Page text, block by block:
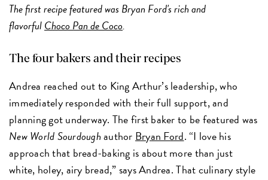
The first recipe featured was Bryan Ford's rich and
flavorfulChoco Pan de Coco.
The four bakers and their recipes
Andrea reached out to King Arthur’s leadership, who
immediately responded with their full support, and
planning got underway. The first baker to be featured was
New World Sourdoughauthor Bryan Ford. “I love his
approach that bread-baking is about more than just
white, holey, airy bread,” says Andrea. That culinary style